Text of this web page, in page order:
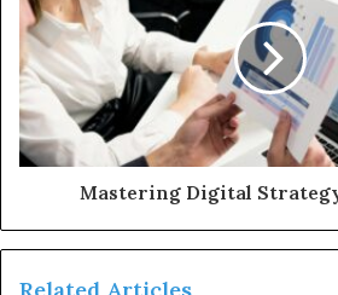
Mastering Digital
Related Articles